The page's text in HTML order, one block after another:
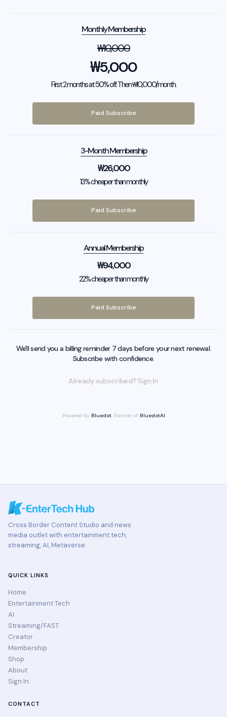
Monthly Membership
₩10,000
₩5,000
First 2 months at 50% off. Then ₩10,000/month.
Paid Subscribe
3-Month Membership
₩26,000
13% cheaper than monthly
Paid Subscribe
Annual Membership
₩94,000
22% cheaper than monthly
Paid Subscribe
We'll send you a billing reminder 7 days before your next renewal.
Subscribe with confidence.
Already subscribed? Sign In
Powered by Bluedot, Partner of BluedotAI
Cross Border Content Studio and news
media outlet with entertainment tech,
streaming, AI, Metaverse
QUICK LINKS
Home
Entertainment Tech
AI
Streaming/FAST
Creator
Membership
Shop
About
Sign In
CONTACT